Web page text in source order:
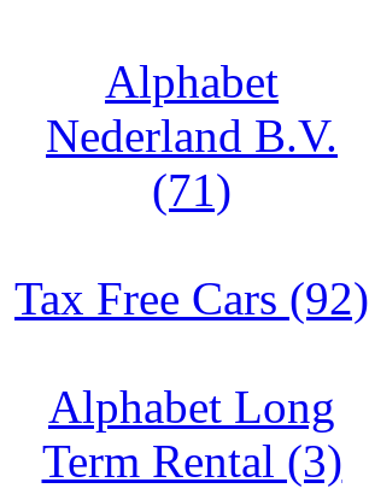
Alphabet
Nederland B.V.
(71)
Tax Free Cars (92)
Alphabet Long
Term Rental (3)